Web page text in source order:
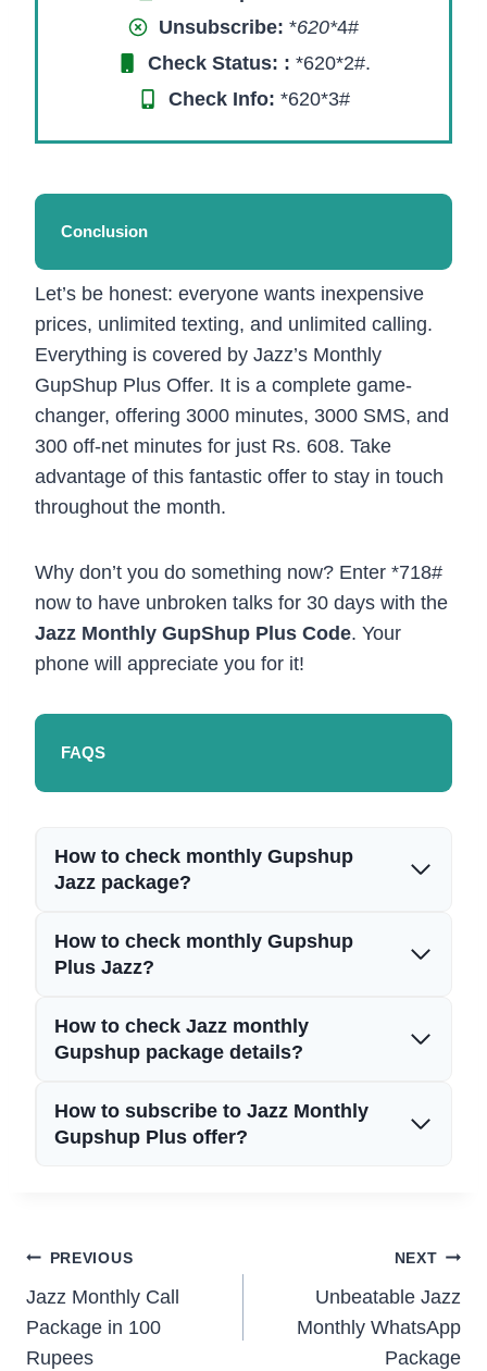
Unsubscribe: *620*4#
Check Status: : *620*2#.
Check Info: *620*3#
Conclusion
Let’s be honest: everyone wants inexpensive
prices, unlimited texting, and unlimited calling.
Everything is covered by Jazz’s Monthly
GupShup Plus Offer. It is a complete game-
changer, offering 3000 minutes, 3000 SMS, and
300 off-net minutes for just Rs. 608. Take
advantage of this fantastic offer to stay in touch
throughout the month.
Why don’t you do something now? Enter *718#
now to have unbroken talks for 30 days with the
Jazz Monthly GupShup Plus Code. Your
phone will appreciate you for it!
FAQS
How to check monthly Gupshup
Jazz package?
How to check monthly Gupshup
Plus Jazz?
How to check Jazz monthly
Gupshup package details?
How to subscribe to Jazz Monthly
Gupshup Plus offer?
Post
navigation
PREVIOUS
Jazz Monthly Call
Package in 100
Rupees
NEXT
Unbeatable Jazz
Monthly WhatsApp
Package